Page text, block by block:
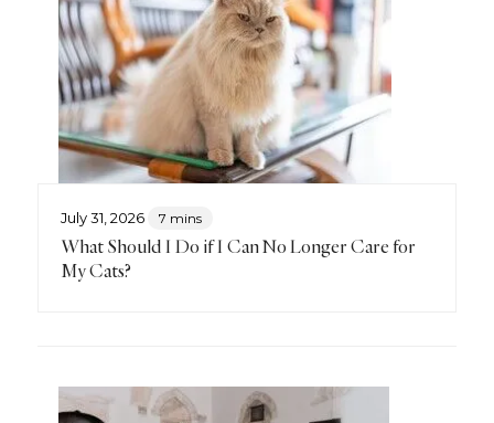
July 31, 2026 7 mins
What Should I Do if I Can No Longer Care for
My Cats?